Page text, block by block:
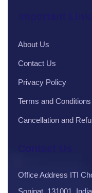
About Us
Contact Us
Privacy Policy
Terms and Conditions
Cancellation and
Office Address ITI
Sonipat, 131001, India